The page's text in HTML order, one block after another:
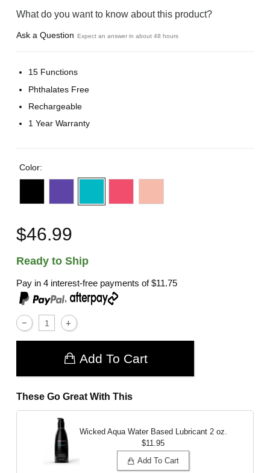
What do you want to know about this product?
Ask a Question Expect an answer in about 48 hours
15 Functions
Phthalates Free
Rechargeable
1 Year Warranty
Color:
$46.99
Ready to Ship
Pay in 4 interest-free payments of$11.75
,
Add To Cart
These Go Great With This
Wicked Aqua Water Based Lubricant 2 oz.
$11.95
Add To Cart